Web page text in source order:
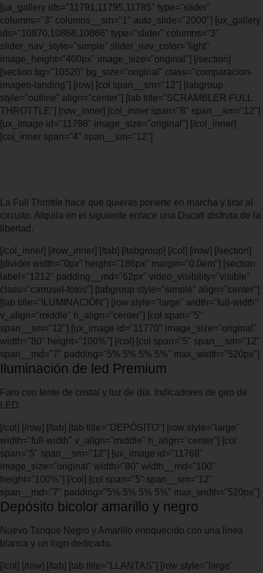
[ux_gallery ids="11791,11795,11785" type="slider"
columns="3" columns__sm="1" auto_slide="2000"] [ux_gallery
ids="10870,10868,10866" type="slider" columns="3"
slider_nav_style="simple" slider_nav_color="light"
image_height="400px" image_size="original"] [/section]
[section bg="10520" bg_size="original" class="comparacion-
imagen-landing"] [row] [col span__sm="12"] [tabgroup
style="outline" align="center"] [tab title="SCRAMBLER FULL
THROTTLE"] [row_inner] [col_inner span="8" span__sm="12"]
[ux_image id="11798" image_size="original"] [/col_inner]
[col_inner span="4" span__sm="12"]
La Full Throttle hace que quieras ponerte en marcha y tirar al
circuito. Alquila en el siguiente enlace una Ducati disfruta de la
libertad.
[/col_inner] [/row_inner] [/tab] [/tabgroup] [/col] [/row] [/section]
[divider width="0px" height="186px" margin="0.0em"] [section
label="1212" padding__md="62px" video_visibility="visible"
class="carrusel-fotos"] [tabgroup style="simple" align="center"]
[tab title="ILUMINACIÓN"] [row style="large" width="full-width"
v_align="middle" h_align="center"] [col span="5"
span__sm="12"] [ux_image id="11770" image_size="original"
width="80" height="100%"] [/col] [col span="5" span__sm="12"
span__md="7" padding="5% 5% 5% 5%" max_width="520px"]
Iluminación de led Premium
Faro con lente de cristal y luz de día. Indicadores de giro de
LED.
[/col] [/row] [/tab] [tab title="DEPÓSITO"] [row style="large"
width="full-width" v_align="middle" h_align="center"] [col
span="5" span__sm="12"] [ux_image id="11768"
image_size="original" width="80" width__md="100"
height="100%"] [/col] [col span="5" span__sm="12"
span__md="7" padding="5% 5% 5% 5%" max_width="520px"]
Depósito bicolor amarillo y negro
Nuevo Tanque Negro y Amarillo enriquecido con una línea
blanca y un logo dedicado.
[/col] [/row] [/tab] [tab title="LLANTAS"] [row style="large"